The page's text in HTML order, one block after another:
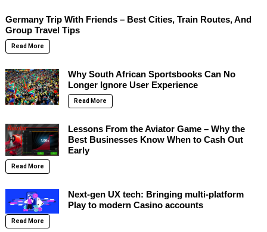
Germany Trip With Friends – Best Cities, Train Routes, And
Group Travel Tips
Read More
Why South African Sportsbooks Can No
Longer Ignore User Experience
Read More
Lessons From the Aviator Game – Why the
Best Businesses Know When to Cash Out
Early
Read More
Next-gen UX tech: Bringing multi-platform
Play to modern Casino accounts
Read More